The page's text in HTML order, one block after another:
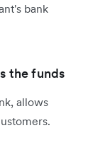
bank
the funds
allows